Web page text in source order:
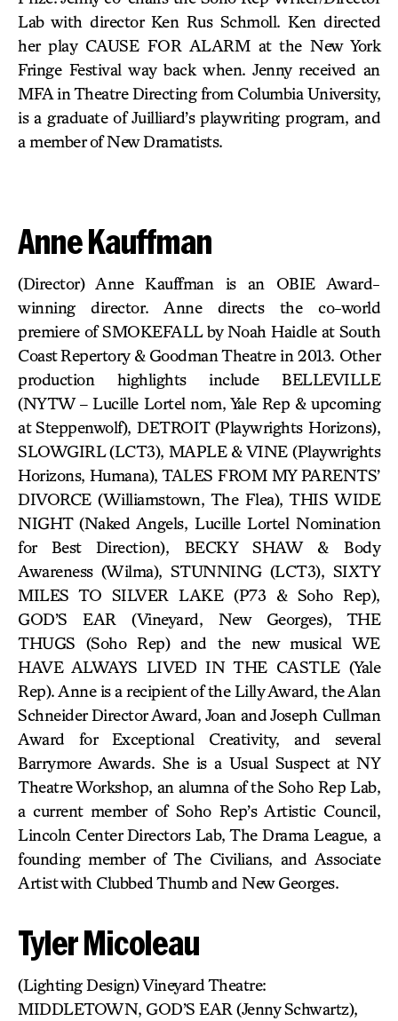
Lab with director Ken Rus Schmoll. Ken directed
her play CAUSE FOR ALARM at the New York
Fringe Festival way back when. Jenny received an
MFA in Theatre Directing from Columbia University,
is a graduate of Juilliard’s playwriting program, and
a member of New Dramatists.
Anne Kauffman
(Director) Anne Kauffman is an OBIE Award-
winning director. Anne directs the co-world
premiere of SMOKEFALL by Noah Haidle at South
Coast Repertory & Goodman Theatre in 2013. Other
production highlights include BELLEVILLE
(NYTW – Lucille Lortel nom, Yale Rep & upcoming
at Steppenwolf), DETROIT (Playwrights Horizons),
SLOWGIRL (LCT3), MAPLE & VINE (Playwrights
Horizons, Humana), TALES FROM MY PARENTS’
DIVORCE (Williamstown, The Flea), THIS WIDE
NIGHT (Naked Angels, Lucille Lortel Nomination
for Best Direction), BECKY SHAW & Body
Awareness (Wilma), STUNNING (LCT3), SIXTY
MILES TO SILVER LAKE (P73 & Soho Rep),
GOD’S EAR (Vineyard, New Georges), THE
THUGS (Soho Rep) and the new musical WE
HAVE ALWAYS LIVED IN THE CASTLE (Yale
Rep). Anne is a recipient of the Lilly Award, the Alan
Schneider Director Award, Joan and Joseph Cullman
Award for Exceptional Creativity, and several
Barrymore Awards. She is a Usual Suspect at NY
Theatre Workshop, an alumna of the Soho Rep Lab,
a current member of Soho Rep’s Artistic Council,
Lincoln Center Directors Lab, The Drama League, a
founding member of The Civilians, and Associate
Artist with Clubbed Thumb and New Georges.
Tyler Micoleau
(Lighting Design) Vineyard Theatre:
MIDDLETOWN, GOD’S EAR (Jenny Schwartz),